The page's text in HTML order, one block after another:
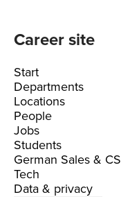
Career site
Start
Departments
Locations
People
Jobs
Students
German Sales & CS
Tech
Data & privacy